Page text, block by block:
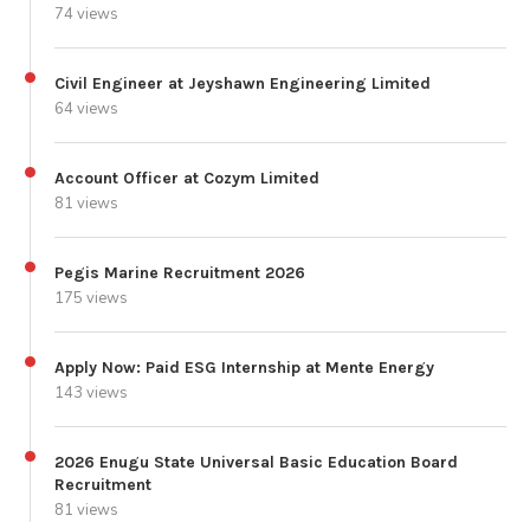
74 views
Civil Engineer at Jeyshawn Engineering Limited
64 views
Account Officer at Cozym Limited
81 views
Pegis Marine Recruitment 2026
175 views
Apply Now: Paid ESG Internship at Mente Energy
143 views
2026 Enugu State Universal Basic Education Board
Recruitment
81 views